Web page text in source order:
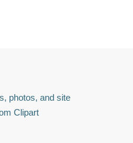
photos, and site
Clipart